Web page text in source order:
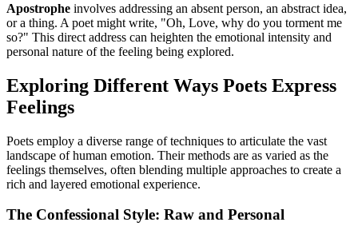
Apostrophe involves addressing an absent person, an abstract idea,
or a thing. A poet might write, "Oh, Love, why do you torment me
so?" This direct address can heighten the emotional intensity and
personal nature of the feeling being explored.
Exploring Different Ways Poets Express
Feelings
Poets employ a diverse range of techniques to articulate the vast
landscape of human emotion. Their methods are as varied as the
feelings themselves, often blending multiple approaches to create a
rich and layered emotional experience.
The Confessional Style: Raw and Personal